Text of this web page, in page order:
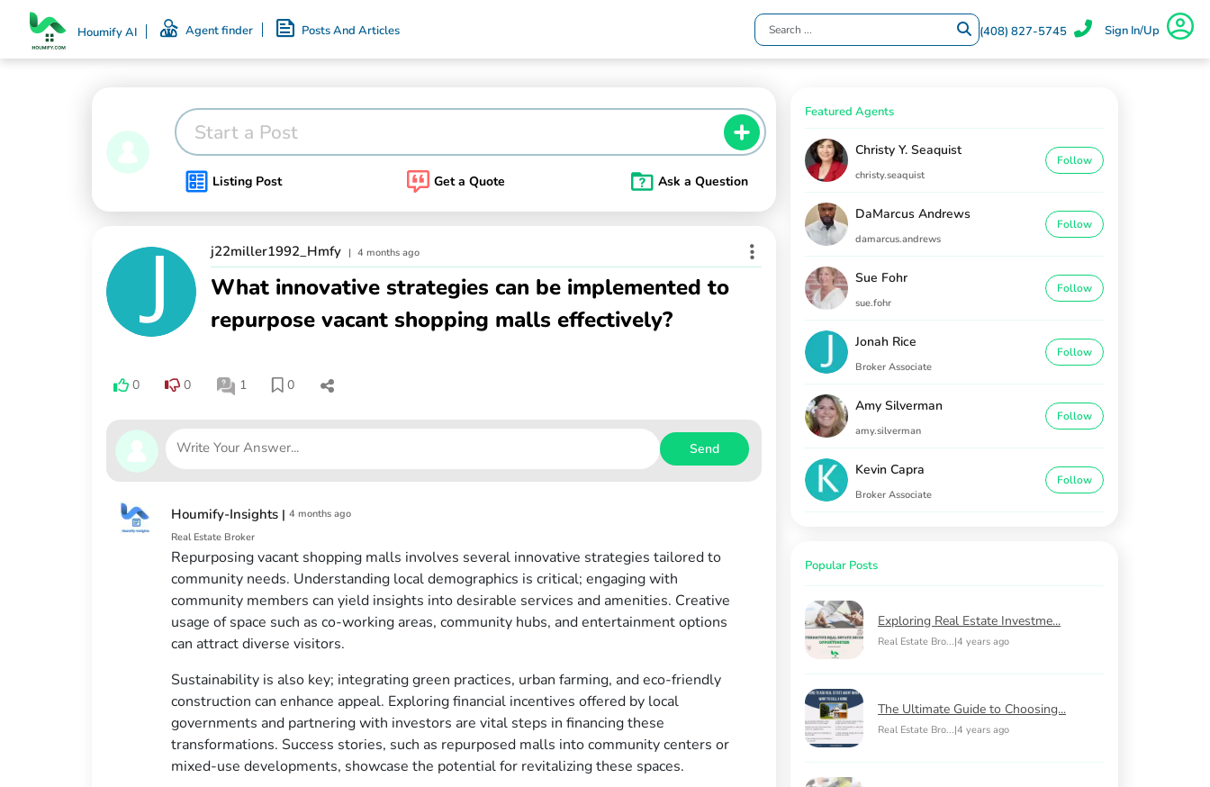
Houmify AI Agent finder Posts And Articles (408) 827-5745 Sign In/Up
Start a Post
Listing Post Get a Quote Ask a Question
j22miller1992_Hmfy | 4 months ago
What innovative strategies can be implemented to
repurpose vacant shopping malls effectively?
0 0 1 0
Send
Houmify-Insights | 4 months ago
Real Estate Broker
Repurposing vacant shopping malls involves several innovative strategies tailored to
community needs. Understanding local demographics is critical; engaging with
community members can yield insights into desirable services and amenities. Creative
usage of space such as co-working areas, community hubs, and entertainment options
can attract diverse visitors.
Sustainability is also key; integrating green practices, urban farming, and eco-friendly
construction can enhance appeal. Exploring financial incentives offered by local
governments and partnering with investors are vital steps in financing these
transformations. Success stories, such as repurposed malls into community centers or
mixed-use developments, showcase the potential for revitalizing these spaces.
Featured Agents
Christy Y. Seaquist
christy.seaquist
Follow
DaMarcus Andrews
damarcus.andrews
Follow
Sue Fohr
sue.fohr
Follow
Jonah Rice
Broker Associate
Follow
Amy Silverman
amy.silverman
Follow
Kevin Capra
Broker Associate
Follow
Popular Posts
Exploring Real Estate Investme...
Real Estate Bro...|4 years ago
The Ultimate Guide to Choosing...
Real Estate Bro...|4 years ago